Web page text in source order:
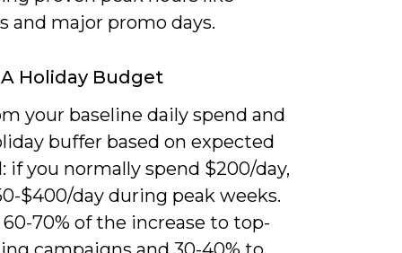
and major promo days.
Holiday Budget
your baseline daily spend and
buffer based on expected
if you normally spend $200/day,
$400/day during peak weeks.
70% of the increase to top-